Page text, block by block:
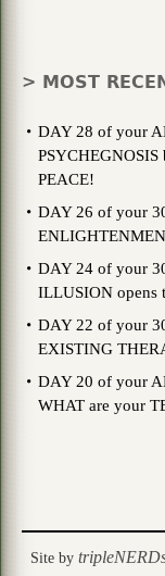
> MOST
DAY 28 of your
PEACE!
DAY 26 of your
DAY 24 of your
ILLUSION opens
DAY 22 of your
EXISTING
DAY 20 of your
WHAT are your
Site by